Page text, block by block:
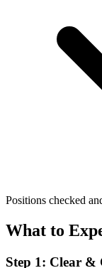
Positions checked
What to
Step 1: Clear &